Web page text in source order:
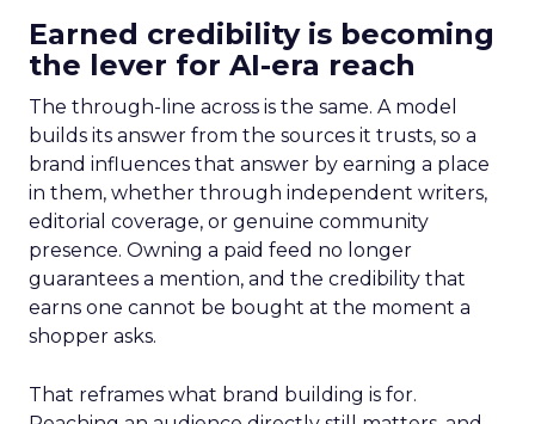
Earned credibility is becoming
the lever for AI-era reach
The through-line across is the same. A model
builds its answer from the sources it trusts, so a
brand influences that answer by earning a place
in them, whether through independent writers,
editorial coverage, or genuine community
presence. Owning a paid feed no longer
guarantees a mention, and the credibility that
earns one cannot be bought at the moment a
shopper asks.
That reframes what brand building is for.